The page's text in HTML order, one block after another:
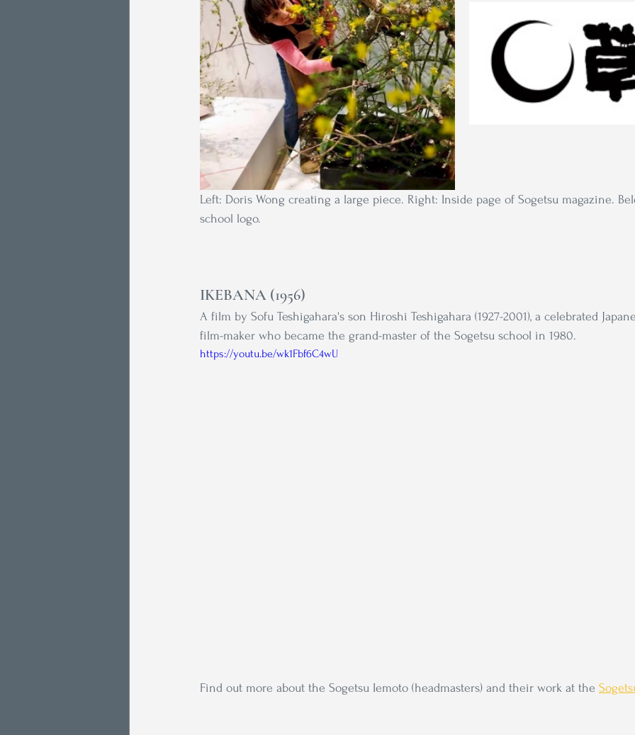
Left: Doris Wong creating a large piece. Right: Inside page of Sogetsu magazine.
school logo.
IKEBANA (1956)
A film by Sofu Teshigahara's son Hiroshi Teshigahara (1927-2001), a celebrated
film-maker who became the grand-master of the Sogetsu school in 1980.
https://youtu.be/wk1Fbf6C4wU
Find out more about the Sogetsu Iemoto (headmasters) and their work at the